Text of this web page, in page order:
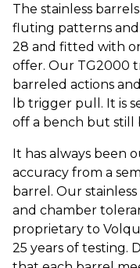
The stainless
fluting patterns
28 and fitted with
offer. Our TG2000
barreled actions
lb trigger pull. It is
off a bench but still
It has always been
accuracy from a
barrel. Our
and chamber
proprietary to
25 years of testing.